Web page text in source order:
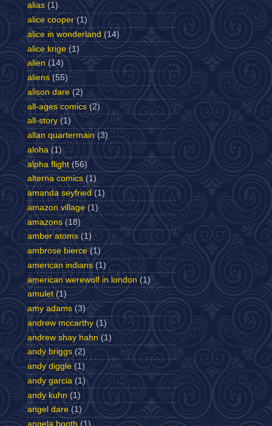
alias (1)
alice cooper (1)
alice in wonderland (14)
alice krige (1)
alien (14)
aliens (55)
alison dare (2)
all-ages comics (2)
all-story (1)
allan quartermain (3)
aloha (1)
alpha flight (56)
alterna comics (1)
amanda seyfried (1)
amazon village (1)
amazons (18)
amber atoms (1)
ambrose bierce (1)
american indians (1)
american werewolf in london (1)
amulet (1)
amy adams (3)
andrew mccarthy (1)
andrew shay hahn (1)
andy briggs (2)
andy diggle (1)
andy garcia (1)
andy kuhn (1)
angel dare (1)
angela booth (1)